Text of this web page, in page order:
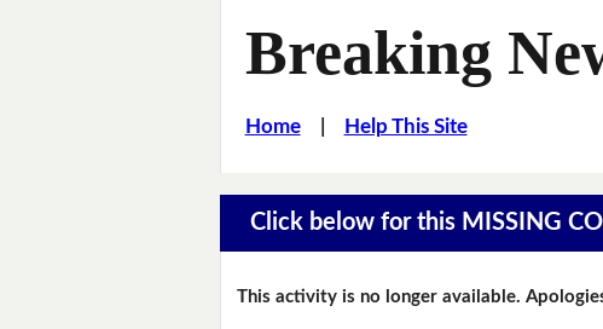
Breaking
Home| Help This Site
Click below for this MISSING
This activity is no longer available.